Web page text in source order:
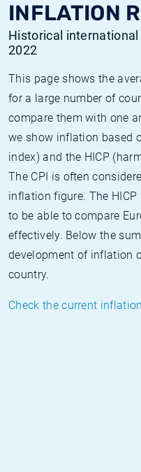
INFLATION
Historical
2022
This page shows the
for a large number of
compare them with one
we show inflation based
index) and the HICP
The CPI is often
inflation figure. The
to be able to compare
effectively. Below the
development of inflation
country.
Check the current